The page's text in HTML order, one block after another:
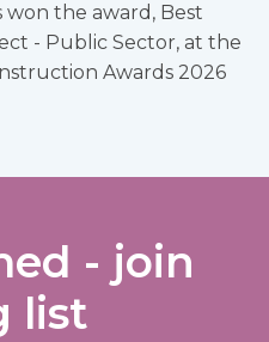
the award, Best
- Public Sector, at the
Awards 2026
- join
list